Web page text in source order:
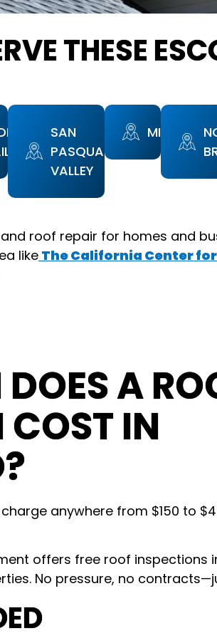
THESE
SAN
PASQUAL
VALLEY
MIDWAY
roof repair for homes and
like The California Center
A
COST IN
anywhere from $150 to
offers free roof inspections
No pressure, no